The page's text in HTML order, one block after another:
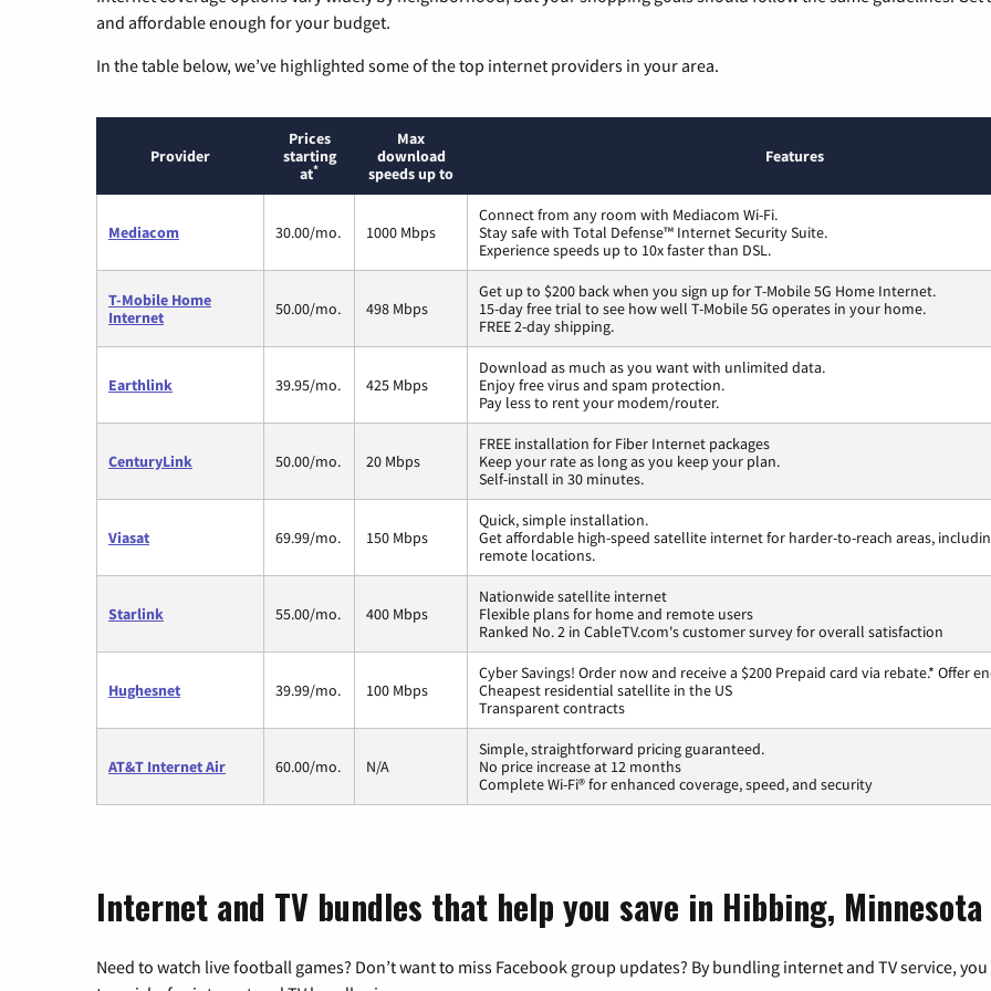
and affordable enough for your budget.
In the table below, we’ve highlighted some of the top internet providers in your area.
Provider
Prices
starting
at*
Max
download
speeds up to
Features
Mediacom 30.00/mo. 1000 Mbps
Connect from any room with Mediacom Wi-Fi.
Stay safe with Total Defense™ Internet Security Suite.
Experience speeds up to 10x faster than DSL.
T-Mobile Home
Internet
50.00/mo. 498 Mbps
Get up to $200 back when you sign up for T-Mobile 5G Home Internet.
15-day free trial to see how well T-Mobile 5G operates in your home.
FREE 2-day shipping.
Earthlink 39.95/mo. 425 Mbps
Download as much as you want with unlimited data.
Enjoy free virus and spam protection.
Pay less to rent your modem/router.
CenturyLink 50.00/mo. 20 Mbps
FREE installation for Fiber Internet packages
Keep your rate as long as you keep your plan.
Self-install in 30 minutes.
Viasat 69.99/mo. 150 Mbps
Quick, simple installation.
Get affordable high-speed satellite internet for harder-to-reach areas,
remote locations.
Starlink 55.00/mo. 400 Mbps
Nationwide satellite internet
Flexible plans for home and remote users
Ranked No. 2 in CableTV.com's customer survey for overall satisfaction
Hughesnet 39.99/mo. 100 Mbps
Cyber Savings! Order now and receive a $200 Prepaid card via rebate.* Offer
Cheapest residential satellite in the US
Transparent contracts
AT&T Internet Air 60.00/mo. N/A
Simple, straightforward pricing guaranteed.
No price increase at 12 months
Complete Wi-Fi® for enhanced coverage, speed, and security
Internet and TV bundles that help you save in Hibbing, Minnesota
Need to watch live football games? Don’t want to miss Facebook group updates? By bundling internet and TV service,